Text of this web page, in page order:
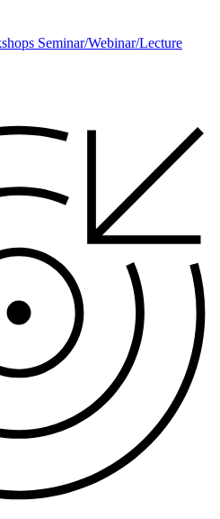
Seminar/Webinar/Lecture